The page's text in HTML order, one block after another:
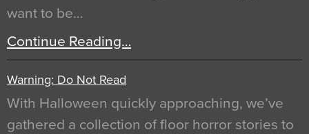
want to be…
Continue Reading…
Warning: Do Not Read
With Halloween quickly approaching, we’ve
gathered a collection of floor horror stories to